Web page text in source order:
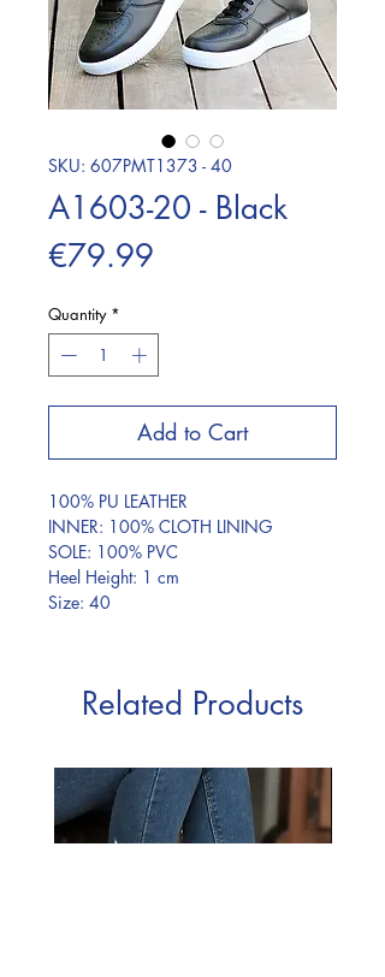
SKU: 607PMT1373 - 40
A1603-20 - Black
€79.99
Quantity *
Add to Cart
100% PU LEATHER
INNER: 100% CLOTH LINING
SOLE: 100% PVC
Heel Height: 1 cm
Size: 40
Related Products